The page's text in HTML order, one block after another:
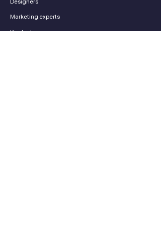
Designers
Marketing experts
Product managers